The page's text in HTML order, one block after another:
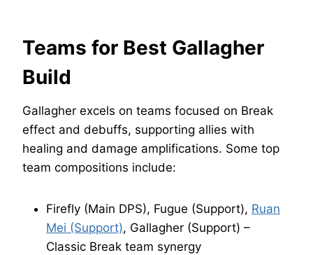
Teams for Best Gallagher
Build
Gallagher excels on teams focused on Break
effect and debuffs, supporting allies with
healing and damage amplifications. Some top
team compositions include:
Firefly (Main DPS), Fugue (Support), Ruan
Mei (Support), Gallagher (Support) –
Classic Break team synergy